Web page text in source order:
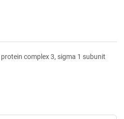
complex 3, sigma 1 subunit